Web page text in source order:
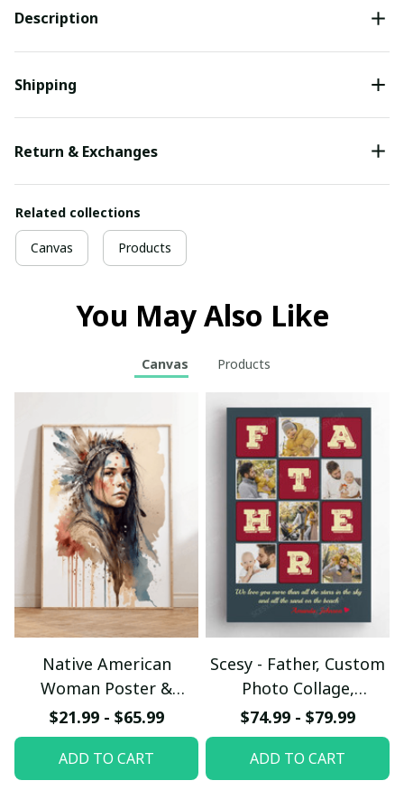
Description
Shipping
Return & Exchanges
Related collections
Canvas Products
You May Also Like
Canvas Products
Native American
Woman Poster &
Canvas W- UNI
$21.99 - $65.99
ADD TO CART
Scesy - Father, Custom
Photo Collage,
Personalized Name
Canvas Wall Art
$74.99 - $79.99
ADD TO CART